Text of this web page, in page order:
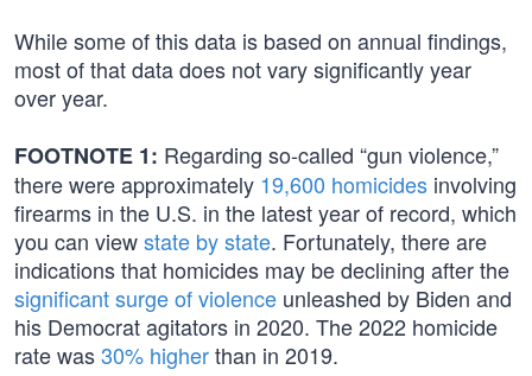
While some of this data is based on annual findings,
most of that data does not vary significantly year
over year.
FOOTNOTE 1: Regarding so-called “gun violence,”
there were approximately 19,600 homicides involving
firearms in the U.S. in the latest year of record, which
you can viewstate by state. Fortunately, there are
indications that homicides may be declining after the
significant surge of violence unleashed by Biden and
his Democrat agitators in 2020. The 2022 homicide
rate was30% higherthan in 2019.